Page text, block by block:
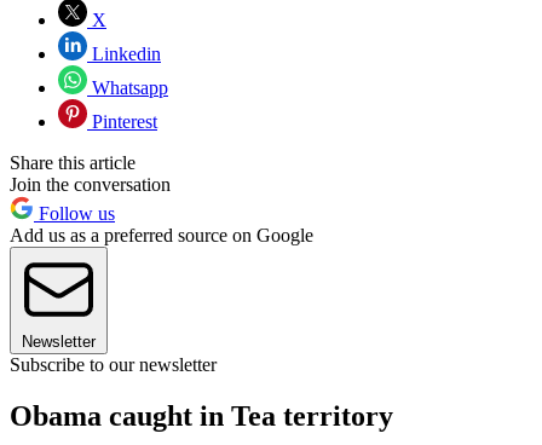
X
Linkedin
Whatsapp
Pinterest
Share this article
Join the conversation
Follow us
Add us as a preferred source on Google
Newsletter
Subscribe to our newsletter
Obama caught in Tea territory